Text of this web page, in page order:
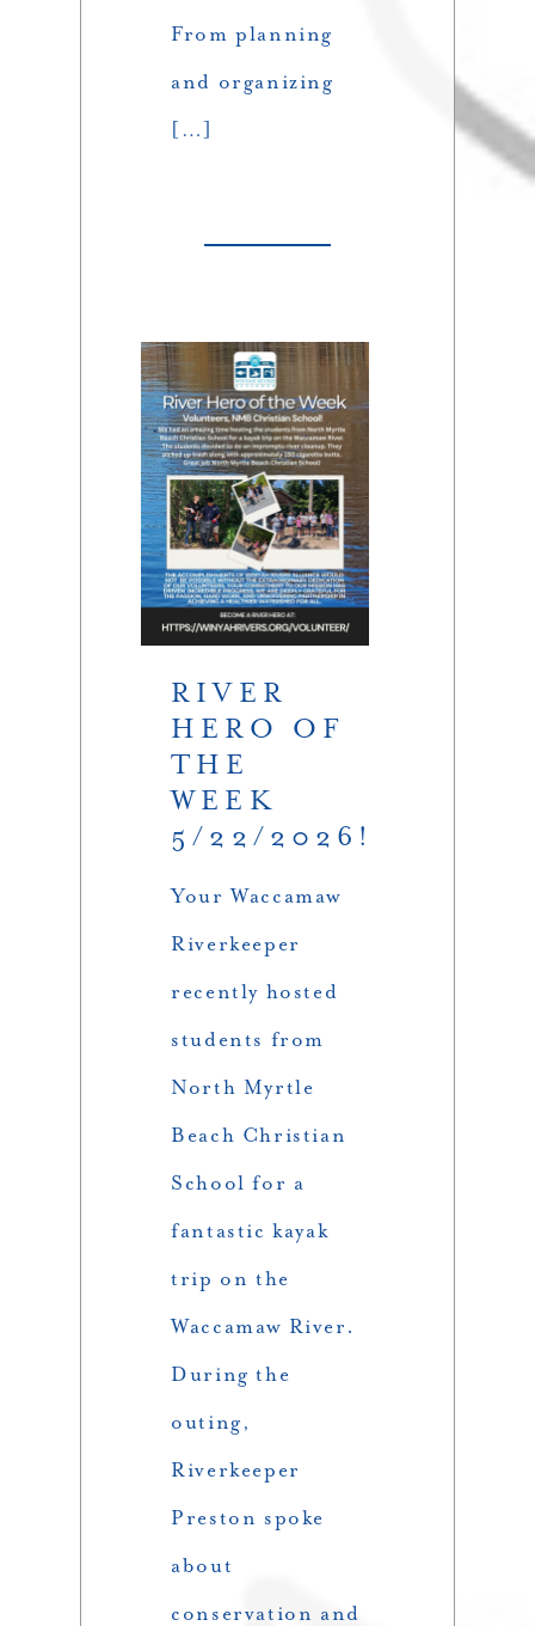
From planning
and organizing
[…]
RIVER
HERO OF
THE
WEEK
5/22/2026!
Your Waccamaw
Riverkeeper
recently hosted
students from
North Myrtle
Beach Christian
School for a
fantastic kayak
trip on the
Waccamaw River.
During the
outing,
Riverkeeper
Preston spoke
about
conservation and